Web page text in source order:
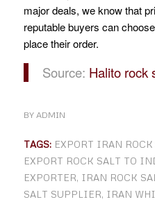
major deals, we know that
reputable buyers can
place their order.
Source: Halito rock
BY ADMIN
TAGS: EXPORT IRAN ROCK
EXPORT ROCK SALT TO
EXPORTER, IRAN ROCK
SALT SUPPLIER, IRAN